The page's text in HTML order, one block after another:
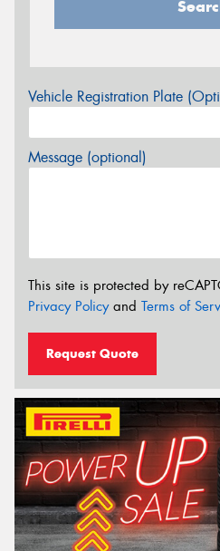
Vehicle Registration Plate
Message (optional)
This site is protected by
Privacy Policyand Terms of
Request Quote